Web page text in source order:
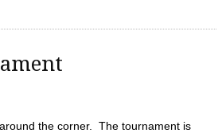
the corner. The tournament is